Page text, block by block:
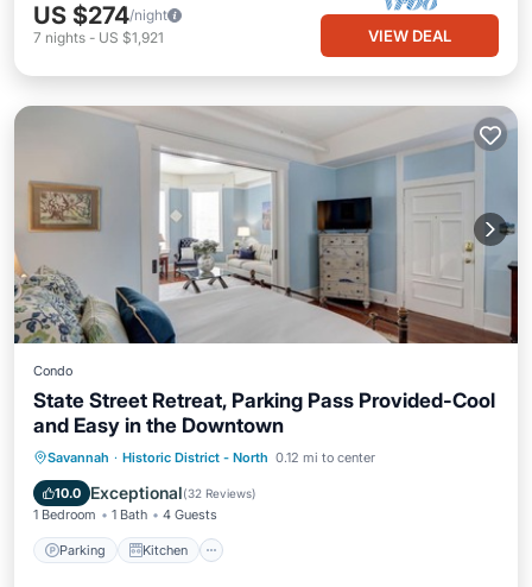
US $274/night
7 nights - US $1,921 VIEW DEAL
Condo
State Street Retreat, Parking Pass Provided-Cool
and Easy in the Downtown
Savannah · Historic District - North 0.12 mi to center
10.0 Exceptional(32 Reviews)
1 Bedroom 1 Bath 4 Guests
Parking Kitchen
Parking Kitchen
Air Conditioner
Internet